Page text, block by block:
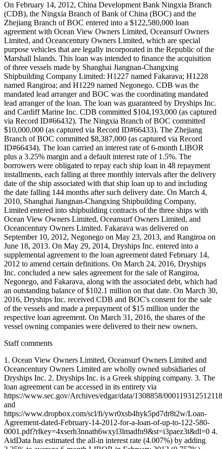
On February 14, 2012, China Development Bank Ningxia Branch
(CDB), the Ningxia Branch of Bank of China (BOC) and the
Zhejiang Branch of BOC entered into a $122,580,000 loan
agreement with Ocean View Owners Limited, Oceansurf Owners
Limited, and Oceancentury Owners Limited, which are special
purpose vehicles that are legally incorporated in the Republic of the
Marshall Islands. This loan was intended to finance the acquisition
of three vessels made by Shanghai Jiangnan-Changxing
Shipbuilding Company Limited: H1227 named Fakarava; H1228
named Rangiroa; and H1229 named Negonego. CDB was the
mandated lead arranger and BOC was the coordinating mandated
lead arranger of the loan. The loan was guaranteed by Dryships Inc.
and Cardiff Marine Inc. CDB committed $104,193,000 (as captured
via Record ID#66432). The Ningxia Branch of BOC committed
$10,000,000 (as captured via Record ID#66433). The Zhejiang
Branch of BOC committed $8,387,000 (as captured via Record
ID#66434). The loan carried an interest rate of 6-month LIBOR
plus a 3.25% margin and a default interest rate of 1.5%. The
borrowers were obligated to repay each ship loan in 48 repayment
installments, each falling at three monthly intervals after the delivery
date of the ship associated with that ship loan up to and including
the date falling 144 months after such delivery date. On March 4,
2010, Shanghai Jiangnan-Changxing Shipbuilding Company,
Limited entered into shipbuilding contracts of the three ships with
Ocean View Owners Limited, Oceansurf Owners Limited, and
Oceancentury Owners Limited. Fakarava was delivered on
September 10, 2012, Negonego on May 23, 2013, and Rangiroa on
June 18, 2013. On May 29, 2014, Dryships Inc. entered into a
supplemental agreement to the loan agreement dated February 14,
2012 to amend certain definitions. On March 24, 2016, Dryships
Inc. concluded a new sales agreement for the sale of Rangiroa,
Negonego, and Fakarava, along with the associated debt, which had
an outstanding balance of $102.1 million on that date. On March 30,
2016, Dryships Inc. received CDB and BOC's consent for the sale
of the vessels and made a prepayment of $15 million under the
respective loan agreement. On March 31, 2016, the shares of the
vessel owning companies were delivered to their new owners.
Staff comments
1. Ocean View Owners Limited, Oceansurf Owners Limited and
Oceancentury Owners Limited are wholly owned subsidiaries of
Dryships Inc. 2. Dryships Inc. is a Greek shipping company. 3. The
loan agreement can be accessed in its entirety via
https://www.sec.gov/Archives/edgar/data/1308858/
and
https://www.dropbox.com/scl/fi/ywr0xsb4hyk5pd7dr8t2w/Loan-
Agreement-dated-February-14-2012-for-a-loan-of-up-to-122-580-
0001.pdf?rlkey=4xserh3nnath6wxyl3lmadfn9&st=i3paez3t&dl=0 4.
AidData has estimated the all-in interest rate (4.007%) by adding